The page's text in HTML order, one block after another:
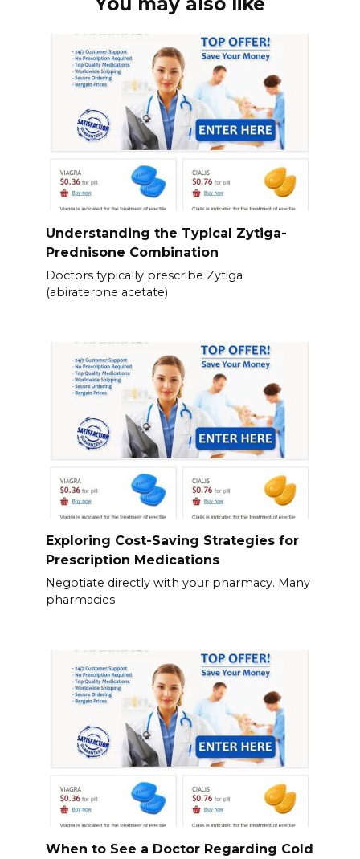
Understanding the Typical Zytiga-
Prednisone Combination
Doctors typically prescribe Zytiga
(abiraterone acetate)
Exploring Cost-Saving Strategies for
Prescription Medications
Negotiate directly with your pharmacy. Many
pharmacies
When to See a Doctor Regarding Cold